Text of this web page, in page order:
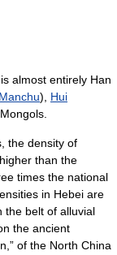
almost entirely Han
Manchu), Hui
the density of
than the
times the national
in Hebei are
the belt of alluvial
the ancient
of the North China